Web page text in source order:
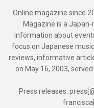
Online magazine since
Magazine is a
information about
focus on Japanese
reviews, informative
on May 16, 2003,
Press releases: